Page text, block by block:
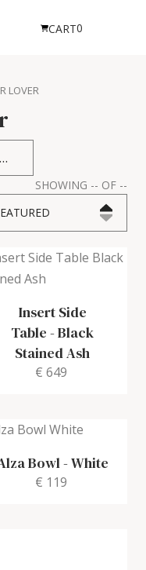
CART0
LOVER
SHOWING -- OF --
Insert Side
Table -Black
Stained Ash
€ 649
Bowl-White
€ 119